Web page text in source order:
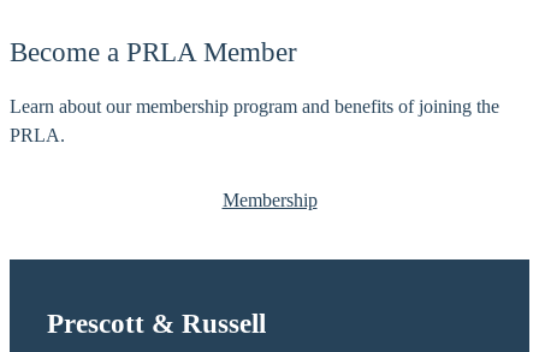
c
J
e
t
Become a PRLA Member
Learn about our membership program and benefits of joining the
PRLA.
Membership
Prescott & Russell